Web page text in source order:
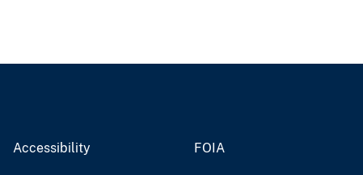
Accessibility FOIA